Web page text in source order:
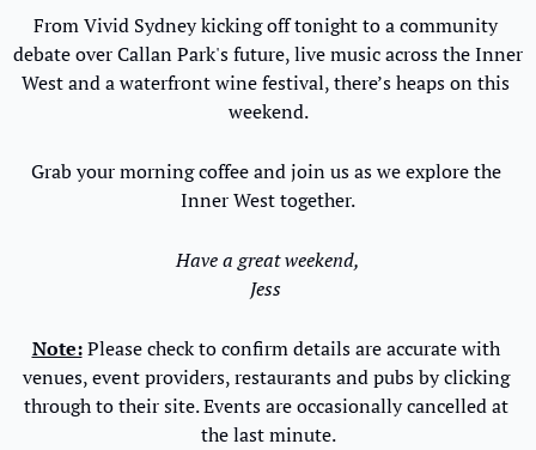
From Vivid Sydney kicking off tonight to a community
debate over Callan Park's future, live music across the Inner
West and a waterfront wine festival, there’s heaps on this
weekend.
Grab your morning coffee and join us as we explore the
Inner West together.
Have a great weekend,
Jess
Note: Please check to confirm details are accurate with
venues, event providers, restaurants and pubs by clicking
through to their site. Events are occasionally cancelled at
the last minute.